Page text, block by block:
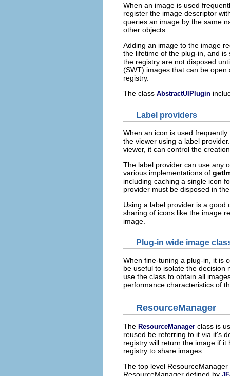
When an image is used
register the image descriptor
queries an image by the same
other objects.
Adding an image to the image
the lifetime of the plug-in, and
the registry are not disposed
(SWT) images that can be
registry.
The class AbstractUIPlugin
Label providers
When an icon is used
the viewer using a label
viewer, it can control the
The label provider can use any
various implementations of
including caching a single icon
provider must be disposed in
Using a label provider is a
sharing of icons like the image
image.
Plug-in wide image
When fine-tuning a plug-in, it is
be useful to isolate the decision
use the class to obtain all
performance characteristics of
ResourceManager
The ResourceManager class is
reused be referring to it via it's
registry will return the image if
registry to share images.
The top level
ResourceManager defined by